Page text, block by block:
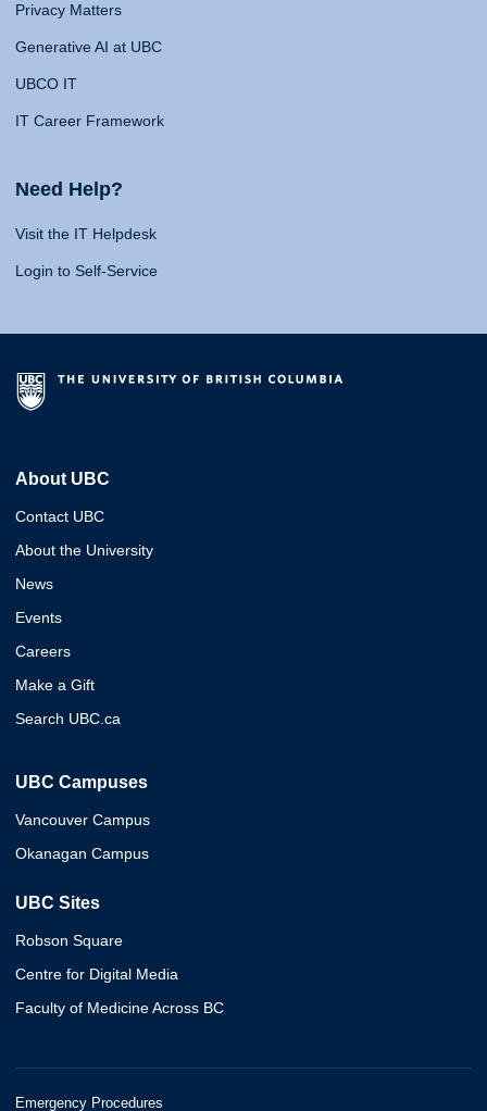
Privacy Matters
Generative AI at UBC
UBCO IT
IT Career Framework
Need Help?
Visit the IT Helpdesk
Login to Self-Service
About UBC
Contact UBC
About the University
News
Events
Careers
Make a Gift
Search UBC.ca
UBC Campuses
Vancouver Campus
Okanagan Campus
UBC Sites
Robson Square
Centre for Digital Media
Faculty of Medicine Across BC
Emergency Procedures